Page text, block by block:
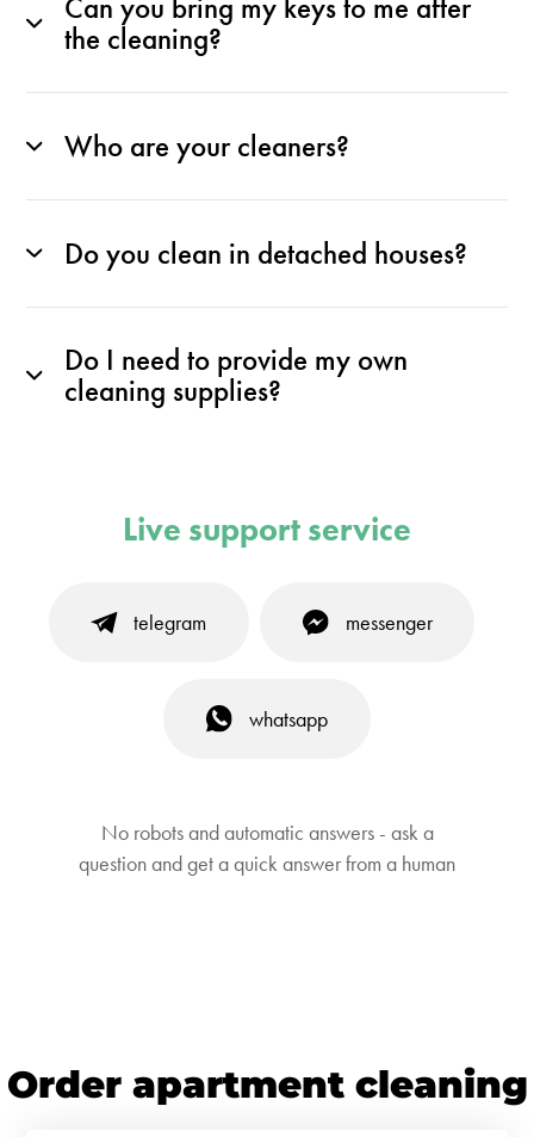
Can you bring my keys to me after
the cleaning?
Who are your cleaners?
Do you clean in detached houses?
Do I need to provide my own
cleaning supplies?
Live support service
telegram messenger
whatsapp
No robots and automatic answers - ask a
question and get a quick answer from a human
Order apartment cleaning